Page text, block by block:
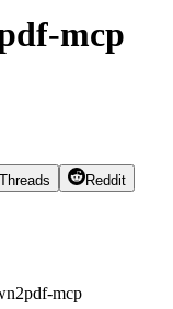
mcp
Threads
Reddit
mcp